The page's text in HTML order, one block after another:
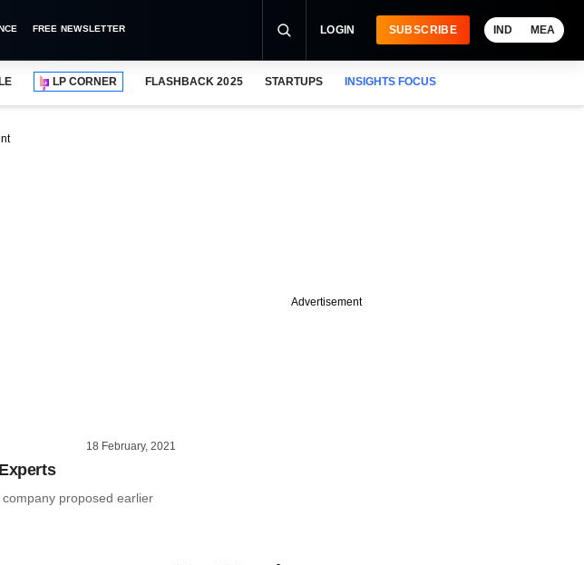
FREE NEWSLETTER LOGIN SUBSCRIBE IND MEA
LP CORNER FLASHBACK 2025 STARTUPS INSIGHTS FOCUS
18 February, 2021
proposed earlier
Advertisement